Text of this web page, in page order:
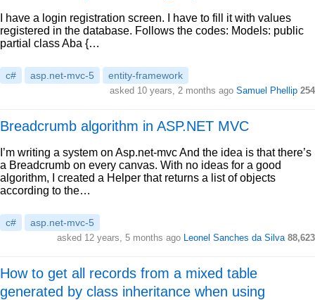
I have a login registration screen. I have to fill it with values
registered in the database. Follows the codes: Models: public
partial class Aba {…
c# asp.net-mvc-5 entity-framework
asked 10 years, 2 months ago Samuel Phellip 254
Breadcrumb algorithm in ASP.NET MVC
I’m writing a system on Asp.net-mvc And the idea is that there’s
a Breadcrumb on every canvas. With no ideas for a good
algorithm, I created a Helper that returns a list of objects
according to the…
c# asp.net-mvc-5
asked 12 years, 5 months ago Leonel Sanches da Silva 88,623
How to get all records from a mixed table
generated by class inheritance when using